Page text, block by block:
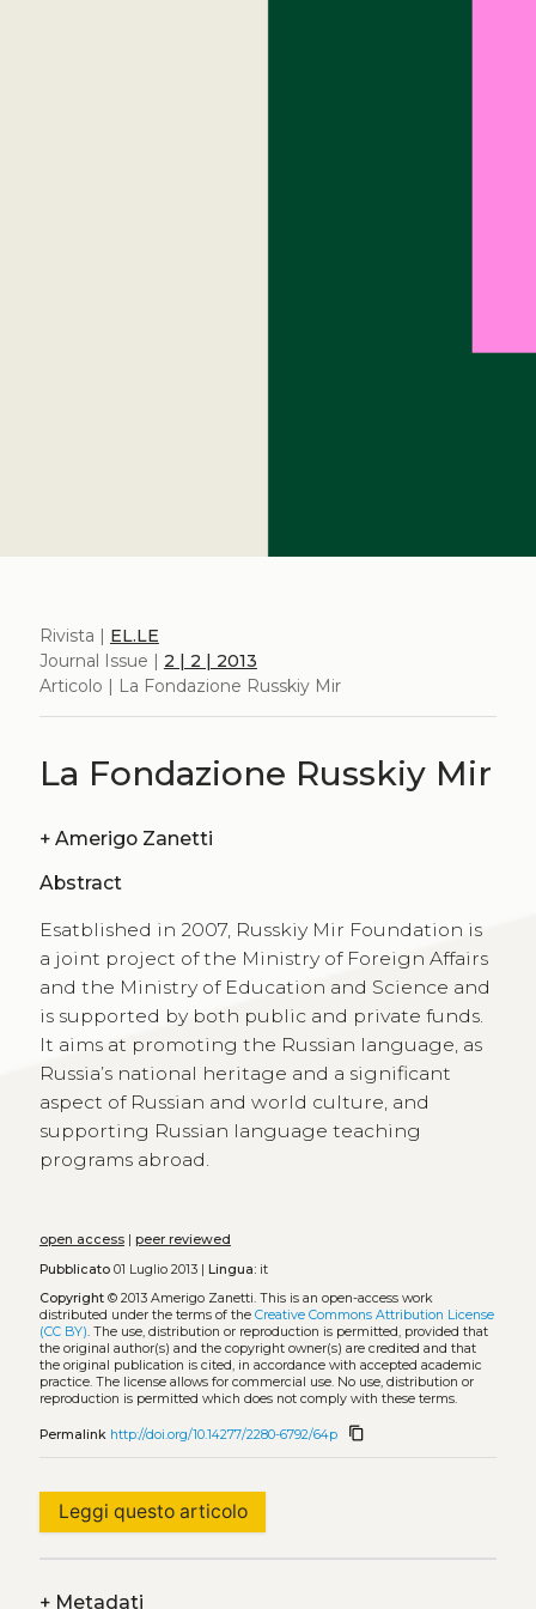
Rivista | EL.LE
Journal Issue | 2 | 2 | 2013
Articolo | La Fondazione Russkiy Mir
La Fondazione Russkiy Mir
+ Amerigo Zanetti
Abstract
Esatblished in 2007, Russkiy Mir Foundation is
a joint project of the Ministry of Foreign Affairs
and the Ministry of Education and Science and
is supported by both public and private funds.
It aims at promoting the Russian language, as
Russia’s national heritage and a significant
aspect of Russian and world culture, and
supporting Russian language teaching
programs abroad.
open access| peer reviewed
Pubblicato01 Luglio 2013 | Lingua:it
Copyright© 2013 Amerigo Zanetti. This is an open-access work
distributed under the terms of the Creative Commons Attribution License
(CC BY). The use, distribution or reproduction is permitted, provided that
the original author(s) and the copyright owner(s) are credited and that
the original publication is cited, in accordance with accepted academic
practice. The license allows for commercial use. No use, distribution or
reproduction is permitted which does not comply with these terms.
Permalink http://doi.org/10.14277/2280-6792/64p content_copy
Leggi questo articolo
+Metadati